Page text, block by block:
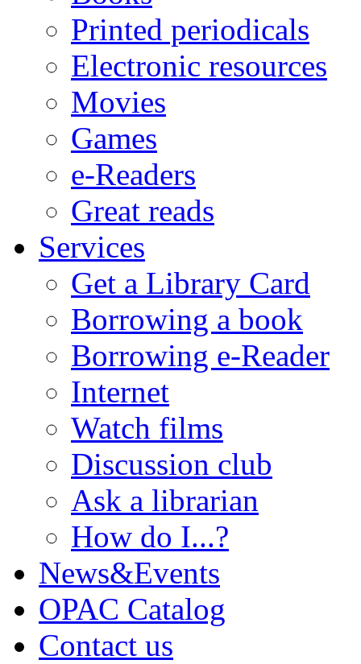
Printed periodicals
Electronic resources
Movies
Games
e-Readers
Great reads
Services
Get a Library Card
Borrowing a book
Borrowing e-Reader
Internet
Watch films
Discussion club
Ask a librarian
How do I...?
News&Events
OPAC Catalog
Contact us